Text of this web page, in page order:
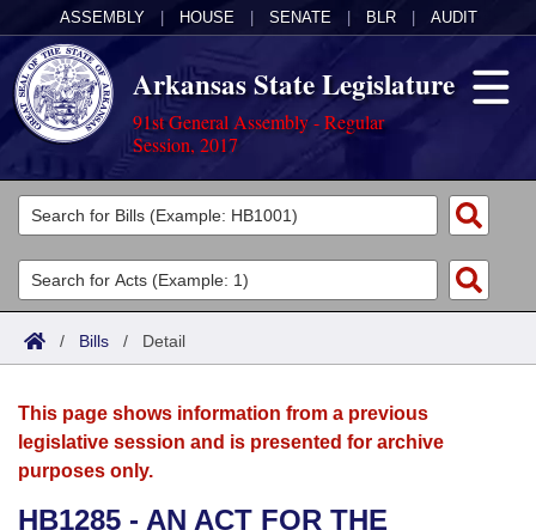
ASSEMBLY HOUSE SENATE BLR AUDIT
Arkansas State Legislature
91st General Assembly - Regular
Session, 2017
Legislators
List All
Search
Committees
Joint
House
Acts
Search by Range
Advanced Search
Bills
Search by Range
Advanced Search
Calendars
Meetings and Events
Arkansas Law
/ Bills / Detail
This page shows information from a previous
legislative session and is presented for archive
purposes only.
HB1285 - AN ACT FOR THE